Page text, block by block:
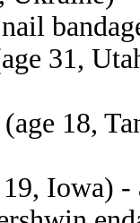
31,
(age 18,
19, Iowa)